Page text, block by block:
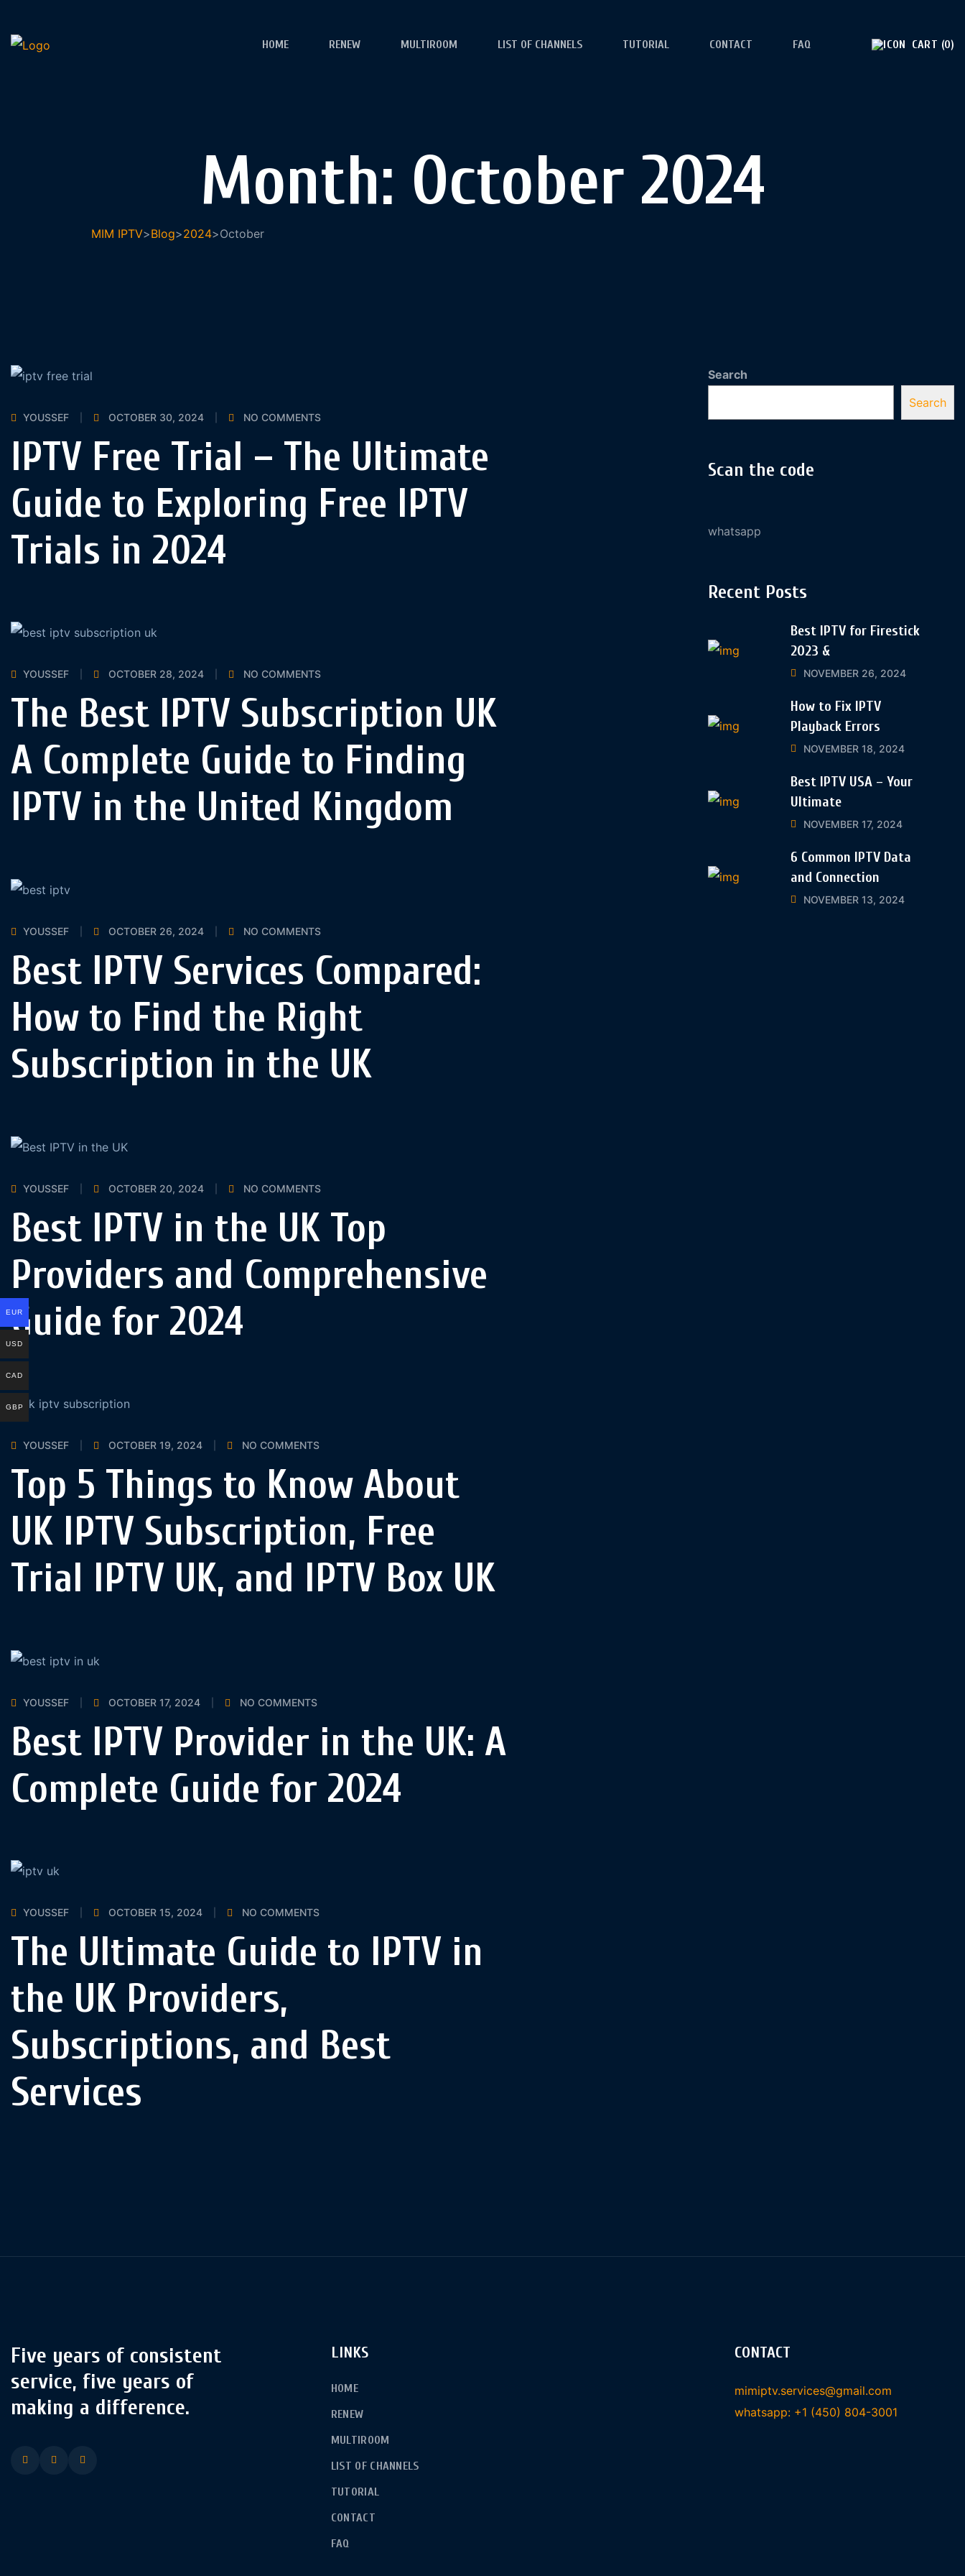
HOME RENEW MULTIROOM LIST OF CHANNELS TUTORIAL CONTACT FAQ CART 0
Month: October 2024
MIM IPTV>Blog>2024>October
YOUSSEF OCTOBER 30, 2024 NO COMMENTS
IPTV Free Trial – The Ultimate
Guide to Exploring Free IPTV
Trials in 2024
YOUSSEF OCTOBER 28, 2024 NO COMMENTS
The Best IPTV Subscription UK
A Complete Guide to Finding
IPTV in the United Kingdom
YOUSSEF OCTOBER 26, 2024 NO COMMENTS
Best IPTV Services Compared:
How to Find the Right
Subscription in the UK
YOUSSEF OCTOBER 20, 2024 NO COMMENTS
Best IPTV in the UK Top
Providers and Comprehensive
Guide for 2024
YOUSSEF OCTOBER 19, 2024 NO COMMENTS
Top 5 Things to Know About
UK IPTV Subscription, Free
Trial IPTV UK, and IPTV Box UK
YOUSSEF OCTOBER 17, 2024 NO COMMENTS
Best IPTV Provider in the UK: A
Complete Guide for 2024
YOUSSEF OCTOBER 15, 2024 NO COMMENTS
The Ultimate Guide to IPTV in
the UK Providers,
Subscriptions, and Best
Services
Search
Search
Scan the code
whatsapp
Recent Posts
Best IPTV for Firestick
2023 &
NOVEMBER 26, 2024
How to Fix IPTV
Playback Errors
NOVEMBER 18, 2024
Best IPTV USA – Your
Ultimate
NOVEMBER 17, 2024
6 Common IPTV Data
and Connection
NOVEMBER 13, 2024
Five years of consistent
service, five years of
making a difference.
LINKS
HOME
RENEW
MULTIROOM
LIST OF CHANNELS
TUTORIAL
CONTACT
FAQ
CONTACT
mimiptv.services@gmail.com
whatsapp: +1 (450) 804-3001
EUR
USD
CAD
GBP